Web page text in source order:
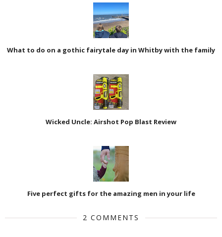
What to do on a gothic fairytale day in Whitby with the family
Wicked Uncle: Airshot Pop Blast Review
Five perfect gifts for the amazing men in your life
2 COMMENTS